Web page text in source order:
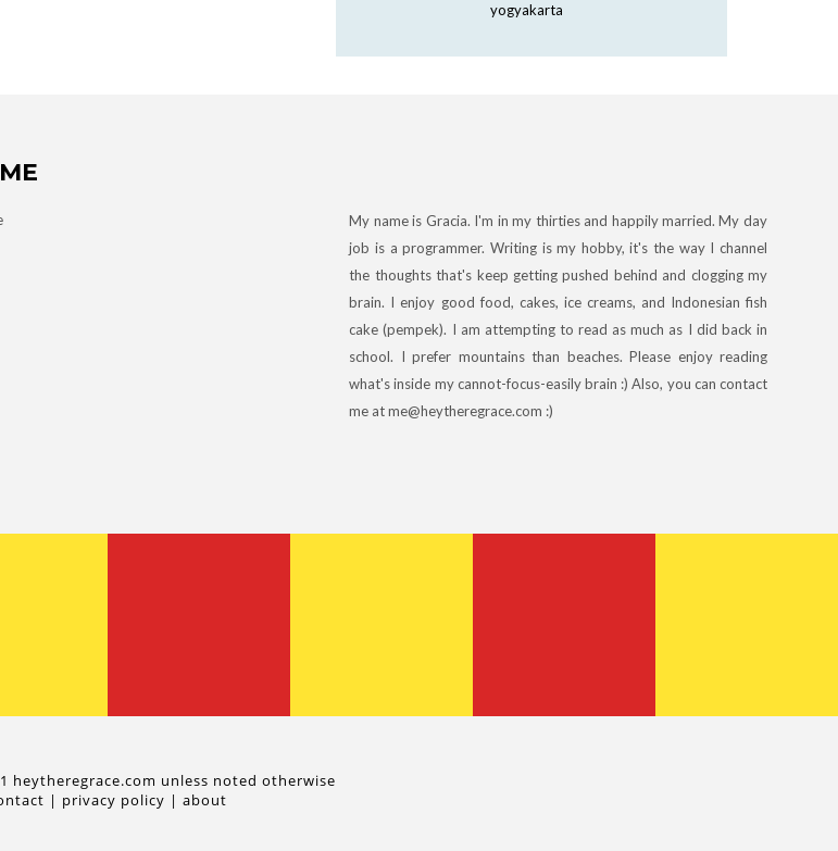
yogyakarta
My name is Gracia. I'm in my thirties and happily married. My day
job is a programmer. Writing is my hobby, it's the way I channel
the thoughts that's keep getting pushed behind and clogging my
brain. I enjoy good food, cakes, ice creams, and Indonesian fish
cake (pempek). I am attempting to read as much as I did back in
school. I prefer mountains than beaches. Please enjoy reading
what's inside my cannot-focus-easily brain :) Also, you can contact
me at me@heytheregrace.com :)
heytheregrace.com unless noted otherwise
| privacy policy | about